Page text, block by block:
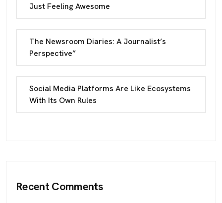
Just Feeling Awesome
The Newsroom Diaries: A Journalist’s
Perspective”
Social Media Platforms Are Like Ecosystems
With Its Own Rules
Recent Comments